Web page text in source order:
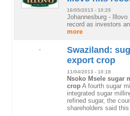
16/05/2013 - 10:25
Johannesburg - Illovo
record as investors
more
Swaziland:
export crop
11/04/2013 - 10:18
Nsoko Msele sugar
crop A fourth sugar
integrated sugar
refined sugar, the
shareholders said